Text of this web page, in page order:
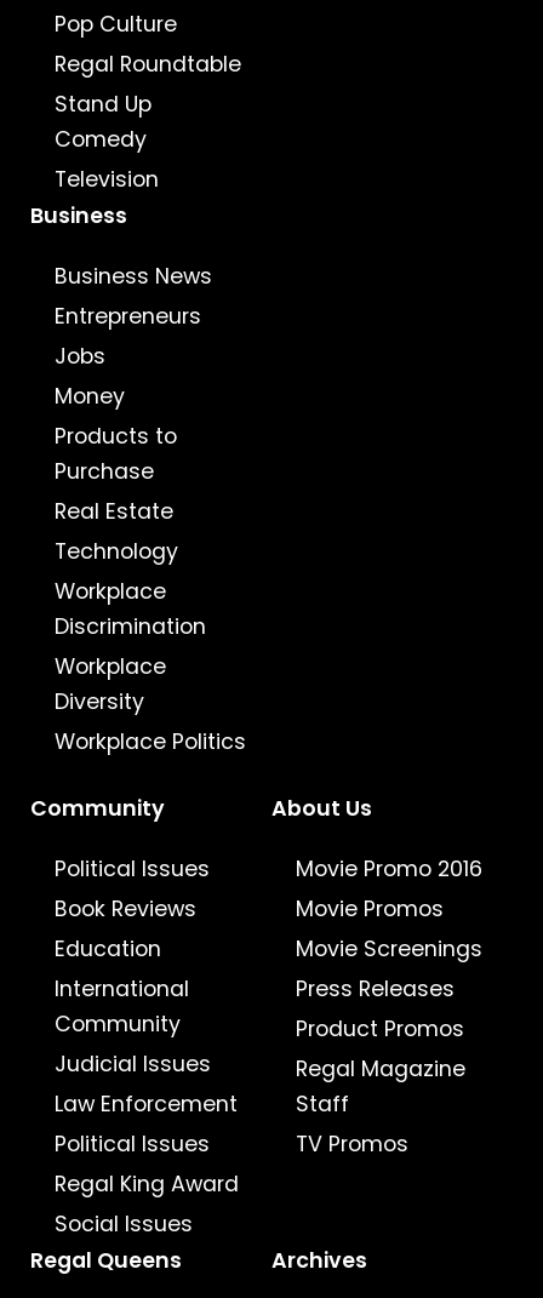
Pop Culture
Regal Roundtable
Stand Up
Comedy
Television
Business
Business News
Entrepreneurs
Jobs
Money
Products to
Purchase
Real Estate
Technology
Workplace
Discrimination
Workplace
Diversity
Workplace Politics
Community
Political Issues
Book Reviews
Education
International
Community
Judicial Issues
Law Enforcement
Political Issues
Regal King Award
Social Issues
About Us
Movie Promo 2016
Movie Promos
Movie Screenings
Press Releases
Product Promos
Regal Magazine
Staff
TV Promos
Regal Queens Archives